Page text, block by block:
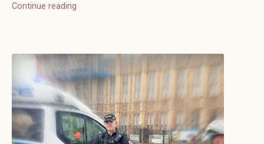
Continue reading